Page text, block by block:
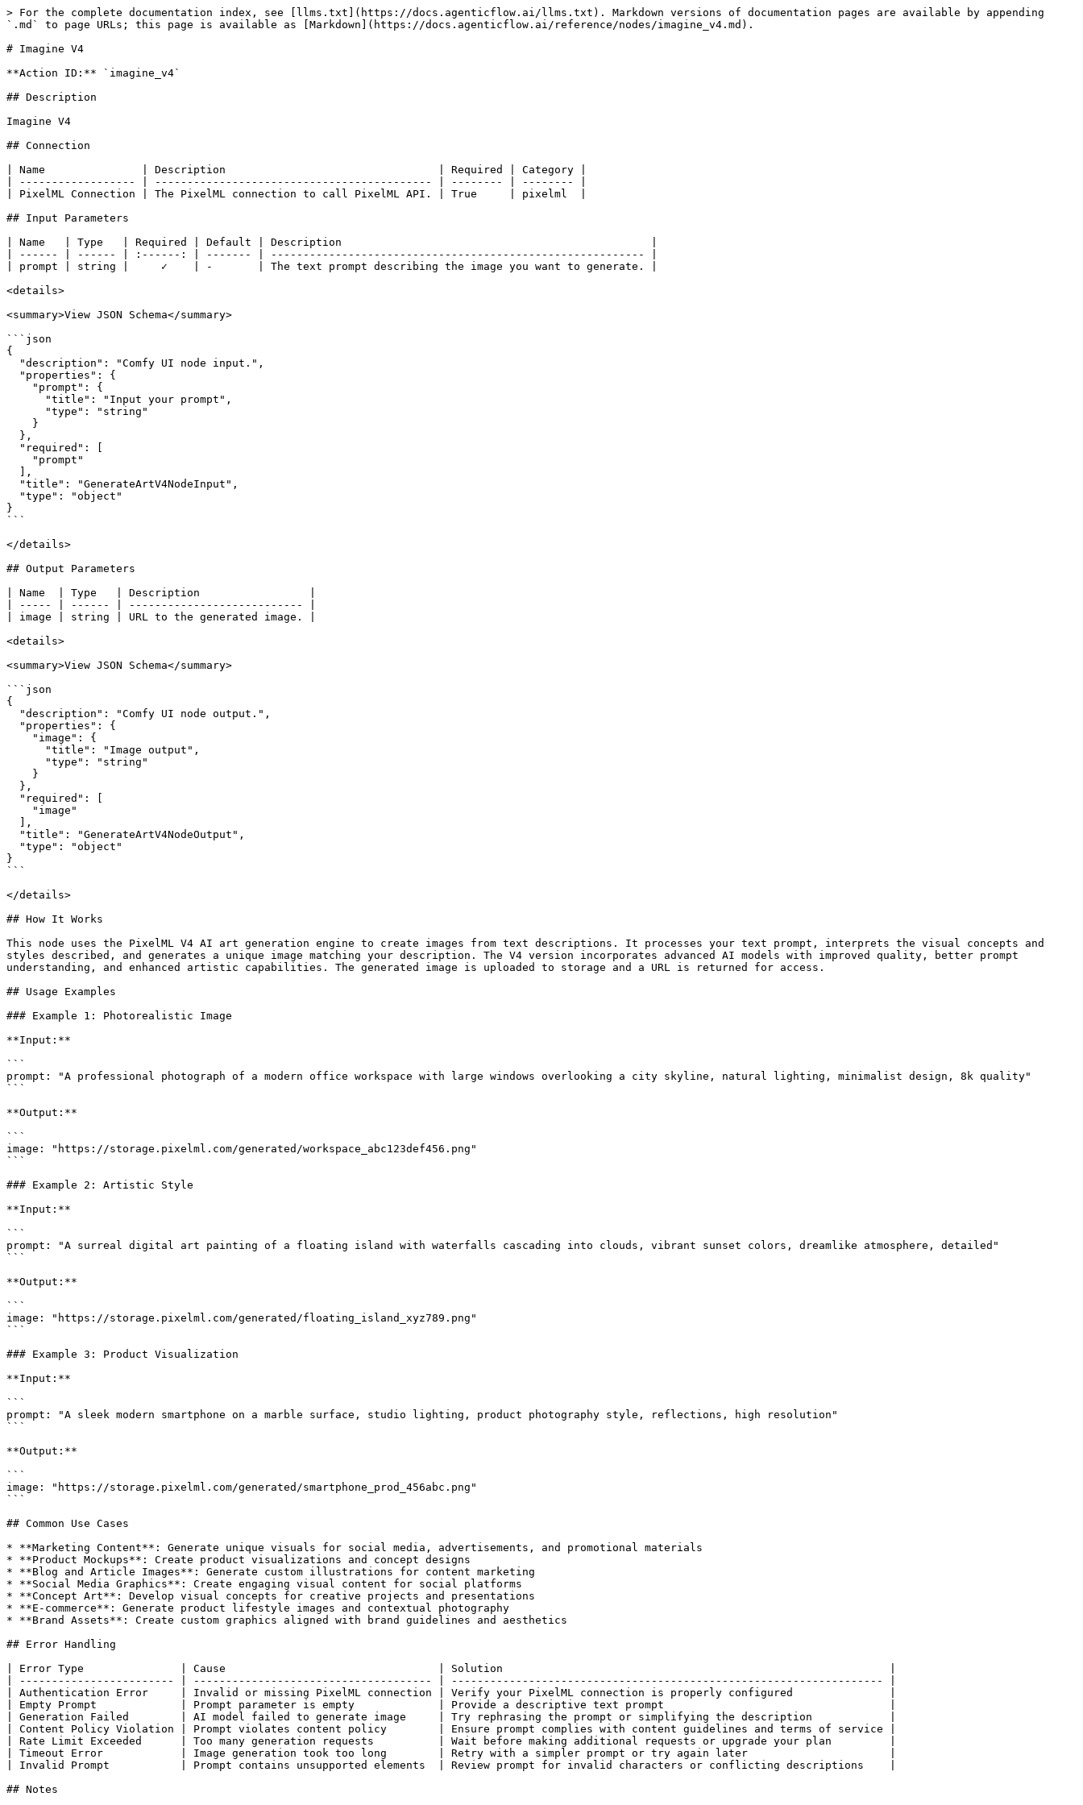
> For the complete documentation index, see [llms.txt](https://docs.agenticflow.ai/llms.txt). Markdown versions of documentation pages are available by appending
`.md` to page URLs; this page is available as [Markdown](https://docs.agenticflow.ai/reference/nodes/imagine_v4.md).
# Imagine V4
**Action ID:** `imagine_v4`
## Description
Imagine V4
## Connection
| Name               | Description                                 | Required | Category |
| ------------------ | ------------------------------------------- | -------- | -------- |
| PixelML Connection | The PixelML connection to call PixelML API. | True     | pixelml  |
## Input Parameters
| Name   | Type   | Required | Default | Description                                                |
| ------ | ------ | :------: | ------- | ---------------------------------------------------------- |
| prompt | string |     ✓    | -       | The text prompt describing the image you want to generate. |
<details>
<summary>View JSON Schema</summary>
```json
{
}
```
</details>
## Output Parameters
| Name  | Type   | Description                 |
| ----- | ------ | --------------------------- |
| image | string | URL to the generated image. |
<details>
<summary>View JSON Schema</summary>
```json
{
}
```
</details>
## How It Works
This node uses the PixelML V4 AI art generation engine to create images from text descriptions. It processes your text prompt, interprets the visual concepts and
styles described, and generates a unique image matching your description. The V4 version incorporates advanced AI models with improved quality, better prompt
understanding, and enhanced artistic capabilities. The generated image is uploaded to storage and a URL is returned for access.
## Usage Examples
### Example 1: Photorealistic Image
**Input:**
```
prompt: "A professional photograph of a modern office workspace with large windows overlooking a city skyline, natural lighting, minimalist design, 8k quality"
```
**Output:**
```
image: "https://storage.pixelml.com/generated/workspace_abc123def456.png"
```
### Example 2: Artistic Style
**Input:**
```
prompt: "A surreal digital art painting of a floating island with waterfalls cascading into clouds, vibrant sunset colors, dreamlike atmosphere, detailed"
```
**Output:**
```
image: "https://storage.pixelml.com/generated/floating_island_xyz789.png"
```
### Example 3: Product Visualization
**Input:**
```
prompt: "A sleek modern smartphone on a marble surface, studio lighting, product photography style, reflections, high resolution"
```
**Output:**
```
image: "https://storage.pixelml.com/generated/smartphone_prod_456abc.png"
```
## Common Use Cases
* **Marketing Content**: Generate unique visuals for social media, advertisements, and promotional materials
* **Product Mockups**: Create product visualizations and concept designs
* **Blog and Article Images**: Generate custom illustrations for content marketing
* **Social Media Graphics**: Create engaging visual content for social platforms
* **Concept Art**: Develop visual concepts for creative projects and presentations
* **E-commerce**: Generate product lifestyle images and contextual photography
* **Brand Assets**: Create custom graphics aligned with brand guidelines and aesthetics
## Error Handling
| Error Type               | Cause                                 | Solution                                                            |
| ------------------------ | ------------------------------------- | ------------------------------------------------------------------- |
| Authentication Error     | Invalid or missing PixelML connection | Verify your PixelML connection is properly configured               |
| Empty Prompt             | Prompt parameter is empty             | Provide a descriptive text prompt                                   |
| Generation Failed        | AI model failed to generate image     | Try rephrasing the prompt or simplifying the description            |
| Content Policy Violation | Prompt violates content policy        | Ensure prompt complies with content guidelines and terms of service |
| Rate Limit Exceeded      | Too many generation requests          | Wait before making additional requests or upgrade your plan         |
| Timeout Error            | Image generation took too long        | Retry with a simpler prompt or try again later                      |
| Invalid Prompt           | Prompt contains unsupported elements  | Review prompt for invalid characters or conflicting descriptions    |
## Notes